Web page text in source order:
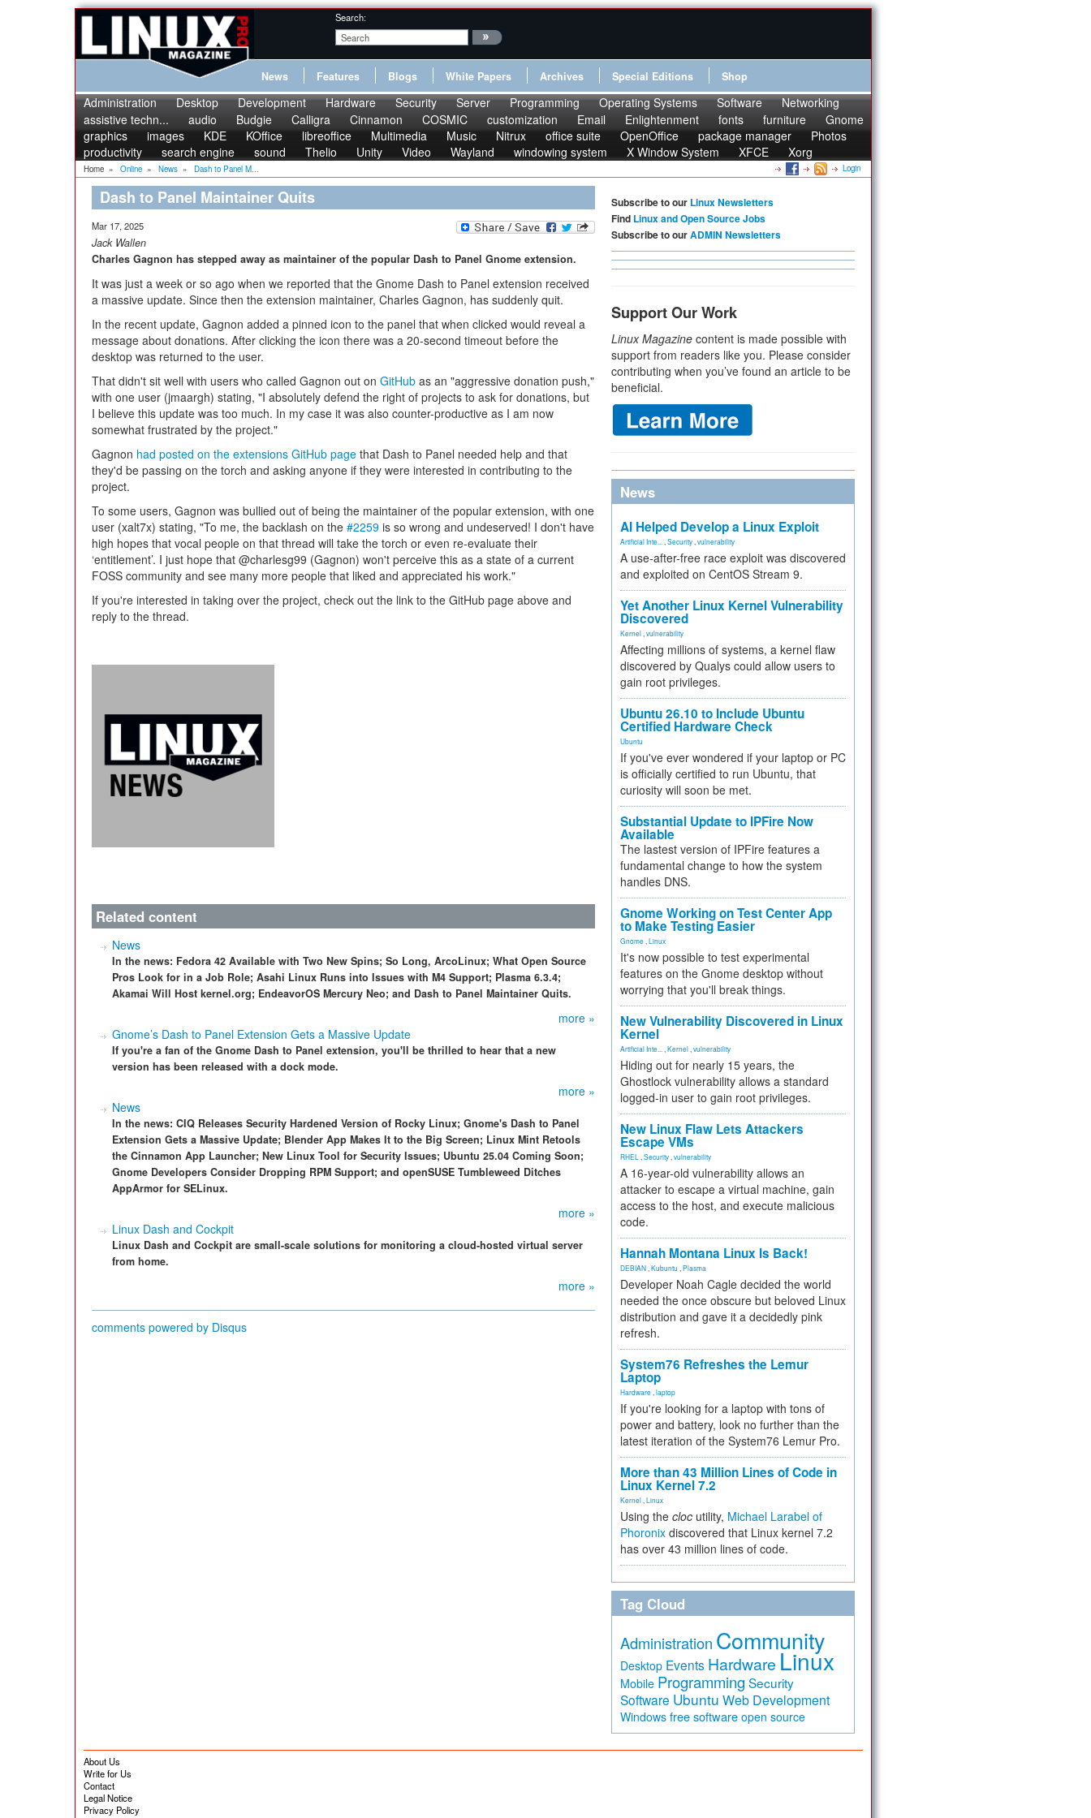
Search:
News Features Blogs White Papers Archives Special Editions Shop
Administration Desktop Development Hardware Security Server Programming Operating Systems Software
Networking
assistive techn...
audio Budgie Calligra Cinnamon COSMIC customization Email Enlightenment fonts furniture
Gnome
graphics
images KDE KOffice libreoffice Multimedia Music Nitrux office suite OpenOffice package manager
Photos
productivity
search engine sound Thelio Unity Video Wayland windowing system X Window System XFCE Xorg
Home » Online » News » Dash to Panel M... Login
Dash to Panel Maintainer Quits
Mar 17, 2025
Jack Wallen
Charles Gagnon has stepped away as maintainer of the popular Dash to Panel Gnome extension.
It was just a week or so ago when we reported that the Gnome Dash to Panel extension received
a massive update. Since then the extension maintainer, Charles Gagnon, has suddenly quit.
In the recent update, Gagnon added a pinned icon to the panel that when clicked would reveal a
message about donations. After clicking the icon there was a 20-second timeout before the
desktop was returned to the user.
That didn't sit well with users who called Gagnon out on GitHub as an "aggressive donation push,"
with one user (jmaargh) stating, "I absolutely defend the right of projects to ask for donations, but
I believe this update was too much. In my case it was also counter-productive as I am now
somewhat frustrated by the project."
Gagnon had posted on the extensions GitHub page that Dash to Panel needed help and that
they'd be passing on the torch and asking anyone if they were interested in contributing to the
project.
To some users, Gagnon was bullied out of being the maintainer of the popular extension, with one
user (xalt7x) stating, "To me, the backlash on the #2259 is so wrong and undeserved! I don't have
high hopes that vocal people on that thread will take the torch or even re-evaluate their
‘entitlement’. I just hope that @charlesg99 (Gagnon) won't perceive this as a state of a current
FOSS community and see many more people that liked and appreciated his work."
If you're interested in taking over the project, check out the link to the GitHub page above and
reply to the thread.
Related content
News
In the news: Fedora 42 Available with Two New Spins; So Long, ArcoLinux; What Open Source
Pros Look for in a Job Role; Asahi Linux Runs into Issues with M4 Support; Plasma 6.3.4;
Akamai Will Host kernel.org; EndeavorOS Mercury Neo; and Dash to Panel Maintainer Quits.
more »
Gnome’s Dash to Panel Extension Gets a Massive Update
If you're a fan of the Gnome Dash to Panel extension, you'll be thrilled to hear that a new
version has been released with a dock mode.
more »
News
In the news: CIQ Releases Security Hardened Version of Rocky Linux; Gnome's Dash to Panel
Extension Gets a Massive Update; Blender App Makes It to the Big Screen; Linux Mint Retools
the Cinnamon App Launcher; New Linux Tool for Security Issues; Ubuntu 25.04 Coming Soon;
Gnome Developers Consider Dropping RPM Support; and openSUSE Tumbleweed Ditches
AppArmor for SELinux.
more »
Linux Dash and Cockpit
Linux Dash and Cockpit are small-scale solutions for monitoring a cloud-hosted virtual server
from home.
more »
comments powered by Disqus
Subscribe to our Linux Newsletters
Find Linux and Open Source Jobs
Subscribe to ourADMIN Newsletters
Support Our Work
Linux Magazine content is made possible with
support from readers like you. Please consider
contributing when you’ve found an article to be
beneficial.
News
AI Helped Develop a Linux Exploit
Artificial Inte... Security vulnerability
A use-after-free race exploit was discovered
and exploited on CentOS Stream 9.
Yet Another Linux Kernel Vulnerability
Discovered
Kernel vulnerability
Affecting millions of systems, a kernel flaw
discovered by Qualys could allow users to
gain root privileges.
Ubuntu 26.10 to Include Ubuntu
Certified Hardware Check
Ubuntu
If you've ever wondered if your laptop or PC
is officially certified to run Ubuntu, that
curiosity will soon be met.
Substantial Update to IPFire Now
Available
The lastest version of IPFire features a
fundamental change to how the system
handles DNS.
Gnome Working on Test Center App
to Make Testing Easier
Gnome Linux
It's now possible to test experimental
features on the Gnome desktop without
worrying that you'll break things.
New Vulnerability Discovered in Linux
Kernel
Artificial Inte... Kernel vulnerability
Hiding out for nearly 15 years, the
Ghostlock vulnerability allows a standard
logged-in user to gain root privileges.
New Linux Flaw Lets Attackers
Escape VMs
RHEL Security vulnerability
A 16-year-old vulnerability allows an
attacker to escape a virtual machine, gain
access to the host, and execute malicious
code.
Hannah Montana Linux Is Back!
DEBIAN Kubuntu Plasma
Developer Noah Cagle decided the world
needed the once obscure but beloved Linux
distribution and gave it a decidedly pink
refresh.
System76 Refreshes the Lemur
Laptop
Hardware laptop
If you're looking for a laptop with tons of
power and battery, look no further than the
latest iteration of the System76 Lemur Pro.
More than 43 Million Lines of Code in
Linux Kernel 7.2
Kernel Linux
Using the cloc utility, Michael Larabel of
Phoronix discovered that Linux kernel 7.2
has over 43 million lines of code.
Tag Cloud
Administration Community
Desktop Events Hardware Linux
Mobile Programming Security
Software Ubuntu Web Development
Windows free software open source
About Us
Write for Us
Contact
Legal Notice
Privacy Policy